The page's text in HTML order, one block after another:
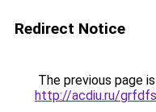
Redirect Notice
The previous page
http://acdiu.ru/